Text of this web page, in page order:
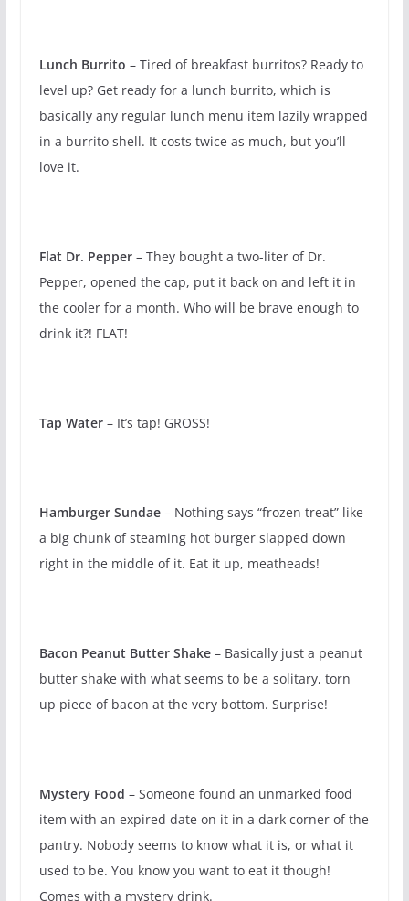
Lunch Burrito – Tired of breakfast burritos? Ready to
level up? Get ready for a lunch burrito, which is
basically any regular lunch menu item lazily wrapped
in a burrito shell. It costs twice as much, but you’ll
love it.
Flat Dr. Pepper– They bought a two-liter of Dr.
Pepper, opened the cap, put it back on and left it in
the cooler for a month. Who will be brave enough to
drink it?! FLAT!
Tap Water– It’s tap! GROSS!
Hamburger Sundae– Nothing says “frozen treat” like
a big chunk of steaming hot burger slapped down
right in the middle of it. Eat it up, meatheads!
Bacon Peanut Butter Shake– Basically just a peanut
butter shake with what seems to be a solitary, torn
up piece of bacon at the very bottom. Surprise!
Mystery Food – Someone found an unmarked food
item with an expired date on it in a dark corner of the
pantry. Nobody seems to know what it is, or what it
used to be. You know you want to eat it though!
Comes with a mystery drink.